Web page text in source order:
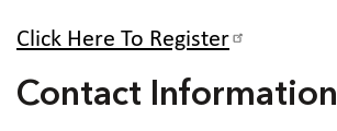
Click Here To Register
Contact Information